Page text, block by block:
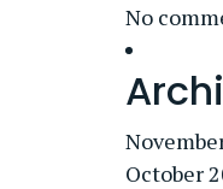
No
October